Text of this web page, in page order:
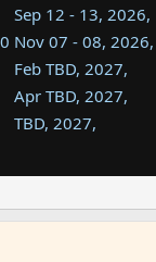
Sep 12 - 13, 2026,
Nov 07 - 08, 2026,
Feb TBD, 2027,
Apr TBD, 2027,
TBD, 2027,
TBD, 2027,
Aug TBD, 2027,